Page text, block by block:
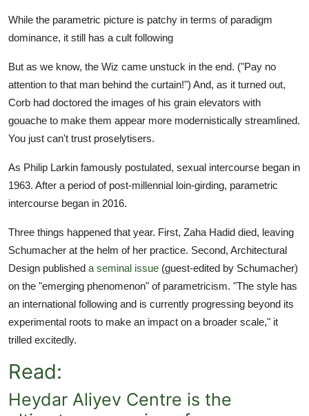
While the parametric picture is patchy in terms of paradigm
dominance, it still has a cult following
But as we know, the Wiz came unstuck in the end. ("Pay no
attention to that man behind the curtain!") And, as it turned out,
Corb had doctored the images of his grain elevators with
gouache to make them appear more modernistically streamlined.
You just can't trust proselytisers.
As Philip Larkin famously postulated, sexual intercourse began in
1963. After a period of post-millennial loin-girding, parametric
intercourse began in 2016.
Three things happened that year. First, Zaha Hadid died, leaving
Schumacher at the helm of her practice. Second, Architectural
Design published a seminal issue (guest-edited by Schumacher)
on the "emerging phenomenon" of parametricism. "The style has
an international following and is currently progressing beyond its
experimental roots to make an impact on a broader scale," it
trilled excitedly.
Read:
Heydar Aliyev Centre is the